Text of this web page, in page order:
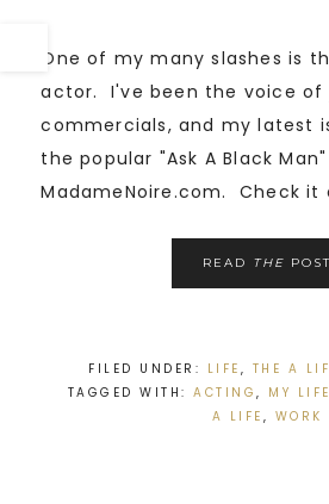
One of my many slashes is
actor. I've been the voice of
commercials, and my latest
the popular "Ask A Black
MadameNoire.com. Check
READ THE POST
FILED UNDER: LIFE , THE A
TAGGED WITH:ACTING, MY LIFE
A LIFE , WORK